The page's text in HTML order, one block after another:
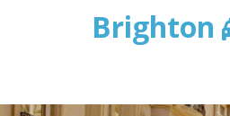
Brighton